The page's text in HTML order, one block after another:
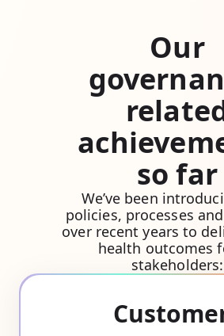
Our
so far
We’ve been
policies, processes
over recent years to
health outcomes
stakeholders: